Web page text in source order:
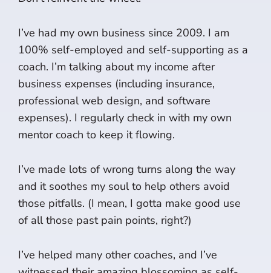
I’ve had my own business since 2009. I am
100% self-employed and self-supporting as a
coach. I’m talking about my income after
business expenses (including insurance,
professional web design, and software
expenses). I regularly check in with my own
mentor coach to keep it flowing.
I’ve made lots of wrong turns along the way
and it soothes my soul to help others avoid
those pitfalls. (I mean, I gotta make good use
of all those past pain points, right?)
I’ve helped many other coaches, and I’ve